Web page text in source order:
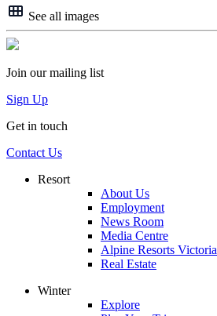
See all images
Join our mailing list
Sign Up
Get in touch
Contact Us
Resort
About Us
Employment
News Room
Media Centre
Alpine Resorts Victoria
Real Estate
Winter
Explore